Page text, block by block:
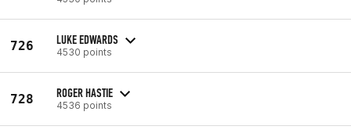
726 LUKE EDWARDS
4530 points
728 ROGER HASTIE
4536 points